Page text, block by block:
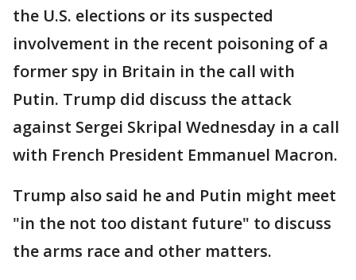
the U.S. elections or its suspected
involvement in the recent poisoning of a
former spy in Britain in the call with
Putin. Trump did discuss the attack
against Sergei Skripal Wednesday in a call
with French President Emmanuel Macron.
Trump also said he and Putin might meet
"in the not too distant future" to discuss
the arms race and other matters.